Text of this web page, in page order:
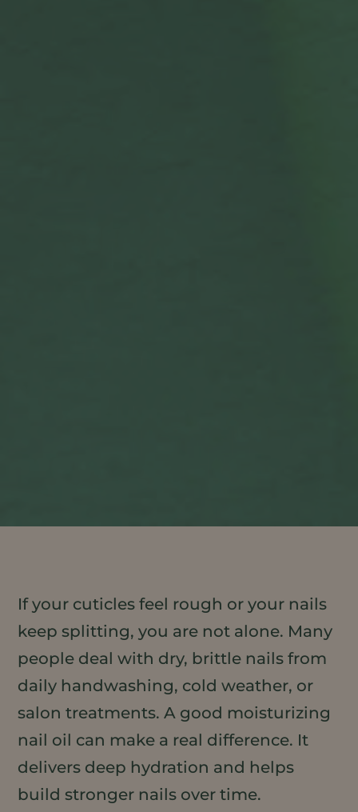
If your cuticles feel rough or your nails
keep splitting, you are not alone. Many
people deal with dry, brittle nails from
daily handwashing, cold weather, or
salon treatments. A good moisturizing
nail oil can make a real difference. It
delivers deep hydration and helps
build stronger nails over time.